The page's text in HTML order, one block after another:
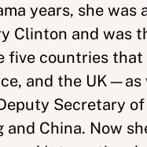
years, she
Clinton and was
five countries
and the
Secretary
China. Now